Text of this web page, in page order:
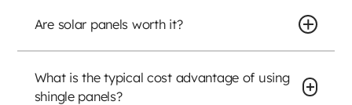
Are solar panels worth it?
What is the typical cost advantage of using
shingle panels?